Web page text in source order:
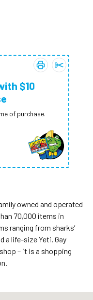
Print coupon:
Add FREE
$10
of purchase.
owned and operated
70,000 items in
ranging from sharks’
a life-size Yeti, Gay
– it is a shopping